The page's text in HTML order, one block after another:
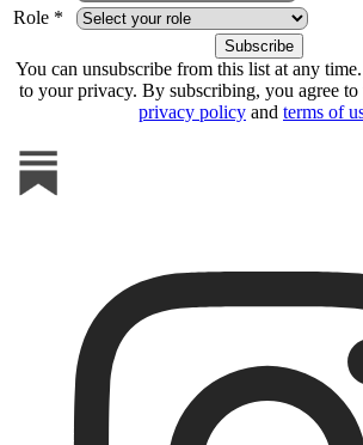
Role *
You can unsubscribe from this list at any
to your privacy. By subscribing, you agree to
privacy policy and terms of